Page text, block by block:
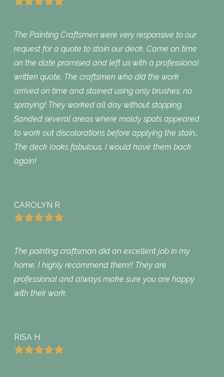
The Painting Craftsmen were very responsive to our
request for a quote to stain our deck. Came on time
on the date promised and left us with a professional
written quote. The craftsmen who did the work
arrived on time and stained using only brushes; no
spraying! They worked all day without stopping.
Sanded several areas where moldy spots appeared
to work out discolorations before applying the stain…
The deck looks fabulous. I would have them back
again!
CAROLYN R
The painting craftsman did an excellent job in my
home. I highly recommend them!! They are
professional and always make sure you are happy
with their work.
RISA H